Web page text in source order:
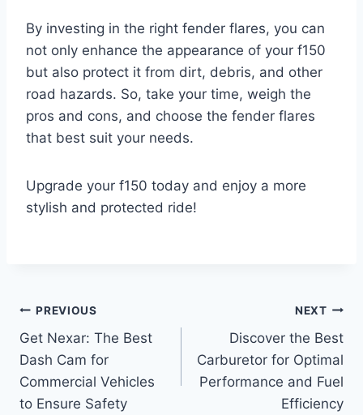
By investing in the right fender flares, you can
not only enhance the appearance of your f150
but also protect it from dirt, debris, and other
road hazards. So, take your time, weigh the
pros and cons, and choose the fender flares
that best suit your needs.
Upgrade your f150 today and enjoy a more
stylish and protected ride!
Post
navigation
PREVIOUS
Get Nexar: The Best
Dash Cam for
Commercial Vehicles
to Ensure Safety
NEXT
Discover the Best
Carburetor for Optimal
Performance and Fuel
Efficiency